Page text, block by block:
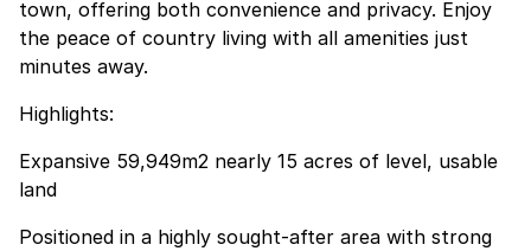
town, offering both convenience and privacy. Enjoy
the peace of country living with all amenities just
minutes away.
Highlights:
Expansive 59,949m2 nearly 15 acres of level, usable
land
Positioned in a highly sought-after area with strong